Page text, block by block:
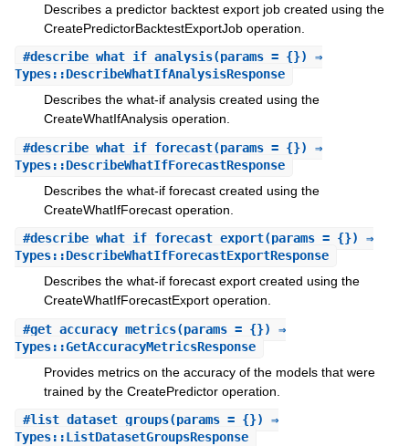
Describes a predictor backtest export job created using the
CreatePredictorBacktestExportJob operation.
#describe_what_if_analysis(params = {}) ⇒
Types::DescribeWhatIfAnalysisResponse
Describes the what-if analysis created using the
CreateWhatIfAnalysis operation.
#describe_what_if_forecast(params = {}) ⇒
Types::DescribeWhatIfForecastResponse
Describes the what-if forecast created using the
CreateWhatIfForecast operation.
#describe_what_if_forecast_export(params = {}) ⇒
Types::DescribeWhatIfForecastExportResponse
Describes the what-if forecast export created using the
CreateWhatIfForecastExport operation.
#get_accuracy_metrics(params = {}) ⇒
Types::GetAccuracyMetricsResponse
Provides metrics on the accuracy of the models that were
trained by the CreatePredictor operation.
#list_dataset_groups(params = {}) ⇒
Types::ListDatasetGroupsResponse